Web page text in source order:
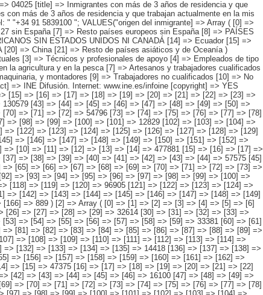
=> [79] => [80] => [81] => [82] => [83] => [84] => [85] => [86] => 275076 [87] => [88] => [89] => [90] => [91] => [92] => [93] => [94] => [95] => [96] => [97] => [98] => [99] => [100] => [101] => 12829 [102] => [103] => [104] => [105] => [106] => [107] => [108] => [109] => [110] => [111] => [112] => [113] => [114] => [115] => 255318 [116] => [117] => [118] => [119] => [120] => [121] => [122] => [123] => [124] => [125] => [126] => [127] => [128] => [129] => [130] => 49183 [131] => [132] => [133] => [134] => [135] => [136] => [137] => [138] => [139] => [140] => [141] => [142] => [143] => [144] => 477790 [145] => [146] => [147] => [148] => [149] => [150] => [151] => [152] => [153] => [154] => [155] => [156] => [157] => [158] => [159] => [160] => 1837 ) [1] => Array ( [0] => [1] => [2] => [3] => [4] => [5] => [6] => [7] => [8] => [9] => [10] => [11] => [12] => [13] => [14] => 477881 [15] => [16] => [17] => [18] => [19] => [20] => [21] => [22] => [23] => [24] => [25] => [26] => [27] => [28] => [29] => 33959 [30] => [31] => [32] => [33] => [34] => [35] => [36] => [37] => [38] => [39] => [40] => [41] => [42] => [43] => [44] => 57575 [45] => [46] => [47] => [48] => [49] => [50] => [51] => [52] => [53] => [54] => [55] => [56] => [57] => [58] => [59] => 38282 [60] => [61] => [62] => [63] =>